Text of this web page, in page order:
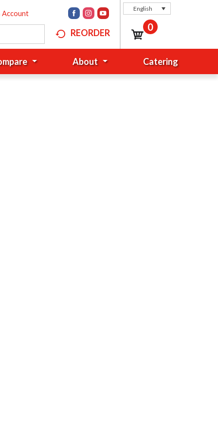
Account
REORDER
English
0
About Catering